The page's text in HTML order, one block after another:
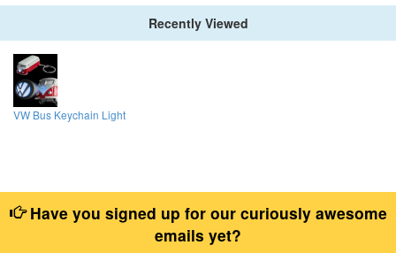
Recently Viewed
VW Bus Keychain Light
Have you signed up for our curiously awesome
emails yet?